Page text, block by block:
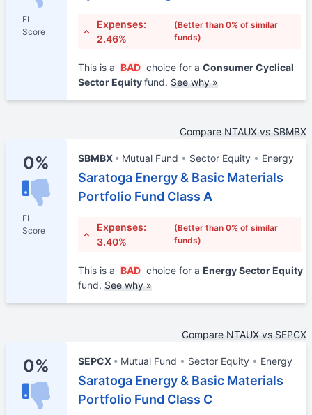
FI
Score
Expenses:
2.46%
(Better than 0% of similar
funds)
This is a BAD choice for a Consumer Cyclical
Sector Equityfund. See why »
Compare NTAUX vs SBMBX
0%
FI
Score
SBMBX Mutual Fund Sector Equity Energy
Saratoga Energy & Basic Materials
Portfolio Fund Class A
Expenses:
3.40%
(Better than 0% of similar
funds)
This is a BAD choice for a Energy Sector Equity
fund. See why »
Compare NTAUX vs SEPCX
0% SEPCX Mutual Fund Sector Equity Energy
Saratoga Energy & Basic Materials
Portfolio Fund Class C